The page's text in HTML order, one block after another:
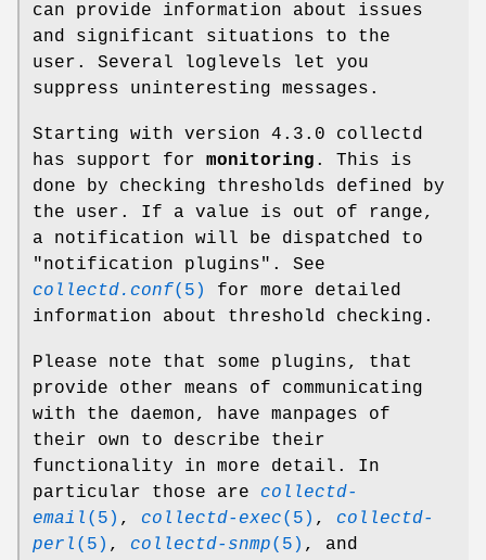
can provide information about issues
and significant situations to the
user. Several loglevels let you
suppress uninteresting messages.
Starting with version 4.3.0 collectd
has support for monitoring . This is
done by checking thresholds defined by
the user. If a value is out of range,
a notification will be dispatched to
"notification plugins". See
collectd.conf(5)
for more detailed
information about threshold checking.
Please note that some plugins, that
provide other means of communicating
with the daemon, have manpages of
their own to describe their
functionality in more detail. In
particular those are collectd-
email (5) , collectd-exec(5) , collectd-
perl (5) , collectd-snmp(5) , and